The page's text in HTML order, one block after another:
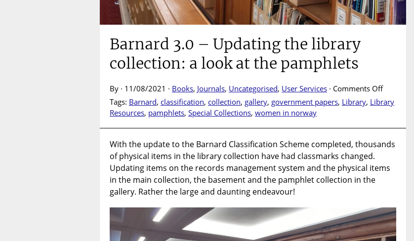
Barnard 3.0 – Updating the library
collection: a look at the pamphlets
By · 11/08/2021 · Books, Journals, Uncategorised, User Services · Comments Offon
Barnard
3.0
Updating
the
collection:
the
pamphlets
Tags: Barnard, classification, collection, gallery, government papers, Library, Library
Resources, pamphlets, Special Collections, women in norway
With the update to the Barnard Classification Scheme completed, thousands
of physical items in the library collection have had classmarks changed.
Updating items on the records management system and the physical items
in the main collection, the basement and the pamphlet collection in the
gallery. Rather the large and daunting endeavour!